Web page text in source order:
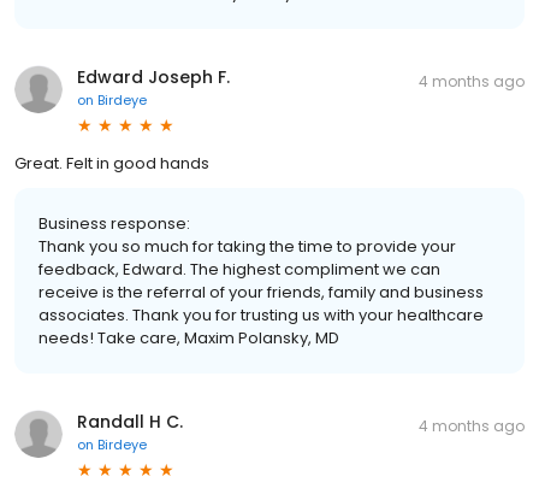
Edward Joseph F.
on Birdeye
4 months ago
Great. Felt in good hands
Business response:
Thank you so much for taking the time to provide your
feedback, Edward. The highest compliment we can
receive is the referral of your friends, family and business
associates. Thank you for trusting us with your healthcare
needs! Take care, Maxim Polansky, MD
Randall H C.
on Birdeye
4 months ago